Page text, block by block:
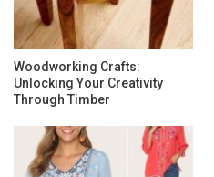
Woodworking Crafts:
Unlocking Your Creativity
Through Timber